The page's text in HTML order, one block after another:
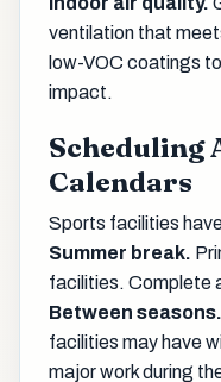
ventilation that
low-VOC coatings
impact.
Scheduling
Calendars
Sports facilities
Summer break.
facilities. Complete
Between seasons.
facilities may have
major work during